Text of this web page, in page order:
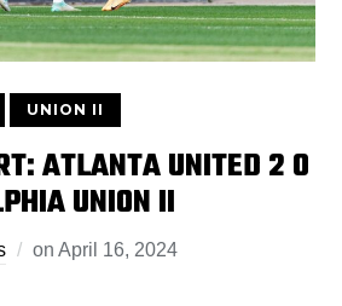
UNION II
ATLANTA UNITED 2 0
UNION II
onApril 16, 2024